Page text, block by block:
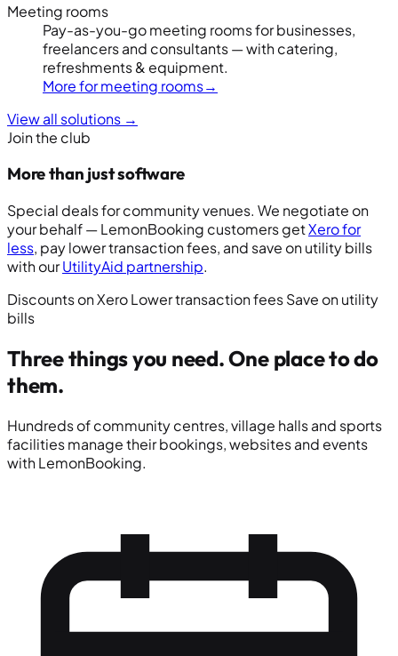
Meeting rooms
Pay-as-you-go meeting rooms for businesses,
freelancers and consultants — with catering,
refreshments & equipment.
More for meeting rooms→
View all solutions →
Join the club
More than just software
Special deals for community venues. We negotiate on
your behalf — LemonBooking customers getXero for
less, pay lower transaction fees, and save on utility bills
with ourUtilityAid partnership.
Discounts on XeroLower transaction feesSave on utility
bills
Three things you need.One place to do
them.
Hundreds of community centres, village halls and sports
facilities manage their bookings, websites and events
with LemonBooking.